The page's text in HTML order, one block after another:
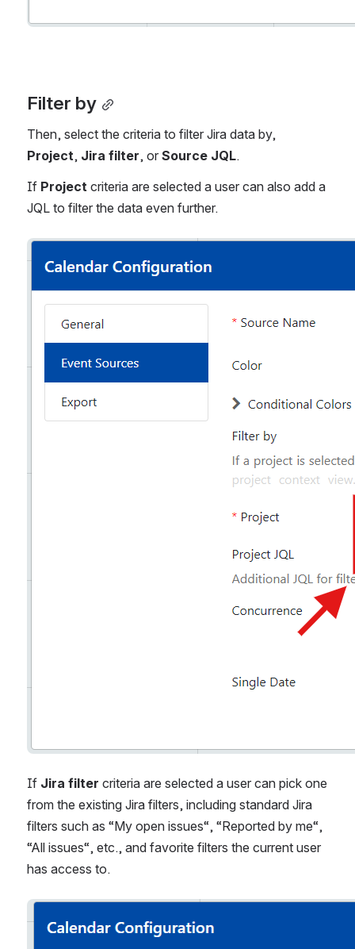
Filter by
Project, Jira filter, or Source JQL.
If Project criteria are selected a user can also add a
JQL to filter the data even further.
If Jira filter criteria are selected a user can pick one
from the existing Jira filters, including standard Jira
filters such as “My open issues“, “Reported by me“,
“All issues“, etc., and favorite filters the current user
has access to.